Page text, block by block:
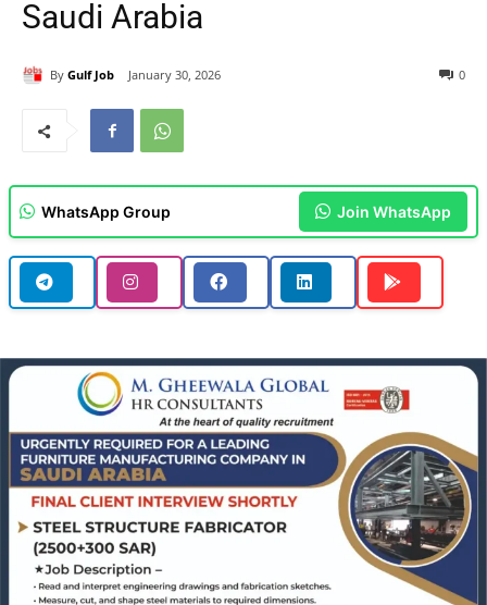
Saudi Arabia
By Gulf Job January 30, 2026 0
WhatsApp Group Join WhatsApp